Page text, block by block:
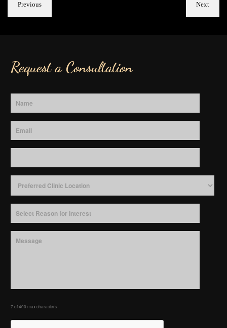
Previous Next
Request a Consultation
7 of 400 max characters